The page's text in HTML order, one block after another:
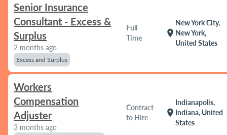
Senior Insurance
Consultant - Excess &
Surplus
2 months ago
Excess and Surplus
Full
Time
location_on
New York City,
New York,
United States
Workers
Compensation
Adjuster
3 months ago
Contract
to Hire
location_on
Indianapolis,
Indiana, United
States